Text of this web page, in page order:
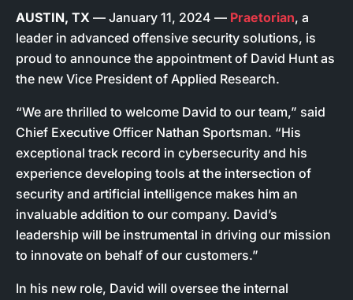
AUSTIN, TX — January 11, 2024 — Praetorian, a
leader in advanced offensive security solutions, is
proud to announce the appointment of David Hunt as
the new Vice President of Applied Research.
“We are thrilled to welcome David to our team,” said
Chief Executive Officer Nathan Sportsman. “His
exceptional track record in cybersecurity and his
experience developing tools at the intersection of
security and artificial intelligence makes him an
invaluable addition to our company. David’s
leadership will be instrumental in driving our mission
to innovate on behalf of our customers.”
In his new role, David will oversee the internal